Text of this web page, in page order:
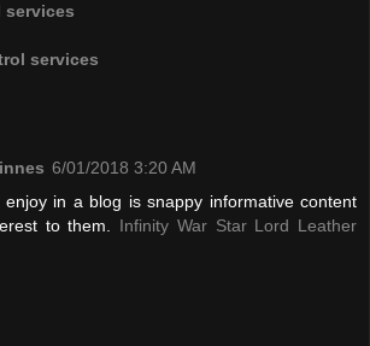
services
services
6/01/2018 3:20 AM
enjoy in a blog is snappy informative content
to them. Infinity War Star Lord Leather